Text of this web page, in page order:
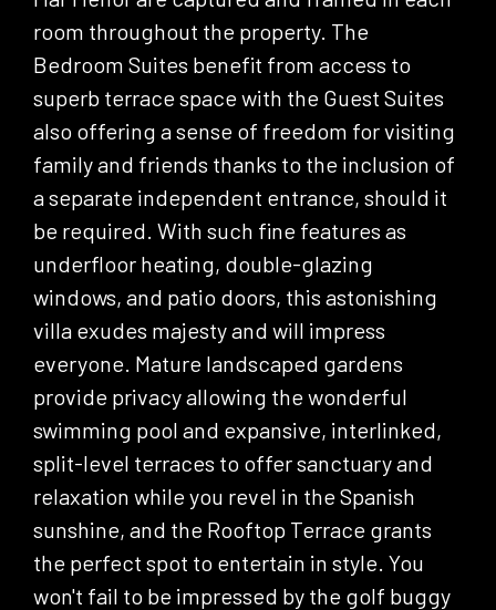
room throughout the property. The
Bedroom Suites benefit from access to
superb terrace space with the Guest Suites
also offering a sense of freedom for visiting
family and friends thanks to the inclusion of
a separate independent entrance, should it
be required. With such fine features as
underfloor heating, double-glazing
windows, and patio doors, this astonishing
villa exudes majesty and will impress
everyone. Mature landscaped gardens
provide privacy allowing the wonderful
swimming pool and expansive, interlinked,
split-level terraces to offer sanctuary and
relaxation while you revel in the Spanish
sunshine, and the Rooftop Terrace grants
the perfect spot to entertain in style. You
won't fail to be impressed by the golf buggy